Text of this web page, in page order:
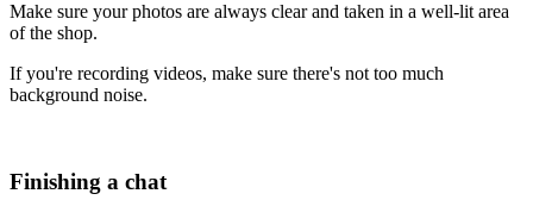
Make sure your photos are always clear and taken in a well-lit area
of the shop.
If you're recording videos, make sure there's not too much
background noise.
Finishing a chat